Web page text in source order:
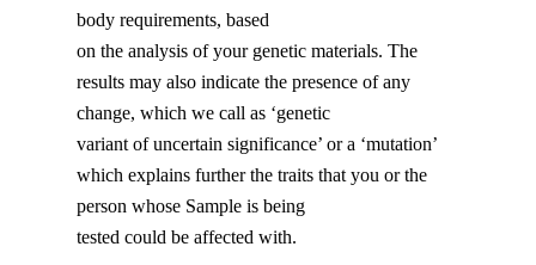
body requirements, based
on the analysis of your genetic materials. The
results may also indicate the presence of any
change, which we call as ‘genetic
variant of uncertain significance’ or a ‘mutation’
which explains further the traits that you or the
person whose Sample is being
tested could be affected with.